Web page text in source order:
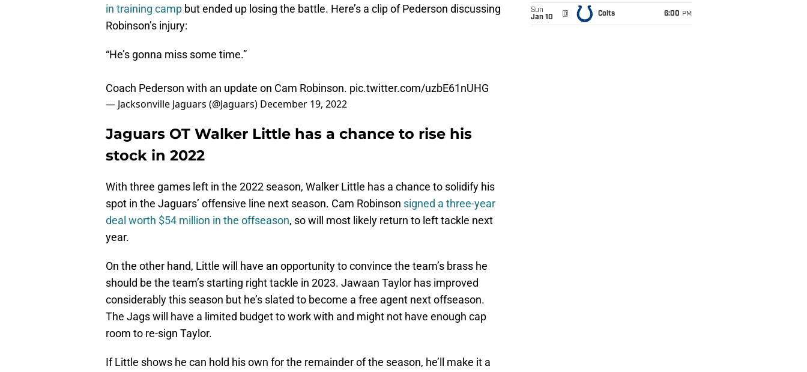
in training camp but ended up losing the battle. Here’s a clip of Pederson discussing
Robinson’s injury:
“He’s gonna miss some time.”
Coach Pederson with an update on Cam Robinson. pic.twitter.com/uzbE61nUHG
— Jacksonville Jaguars (@Jaguars) December 19, 2022
Jaguars OT Walker Little has a chance to rise his
stock in 2022
With three games left in the 2022 season, Walker Little has a chance to solidify his
spot in the Jaguars’ offensive line next season. Cam Robinson signed a three-year
deal worth $54 million in the offseason, so will most likely return to left tackle next
year.
On the other hand, Little will have an opportunity to convince the team’s brass he
should be the team’s starting right tackle in 2023. Jawaan Taylor has improved
considerably this season but he’s slated to become a free agent next offseason.
The Jags will have a limited budget to work with and might not have enough cap
room to re-sign Taylor.
If Little shows he can hold his own for the remainder of the season, he’ll make it a
Sun
Jan 10
@ Colts 6:00 PM